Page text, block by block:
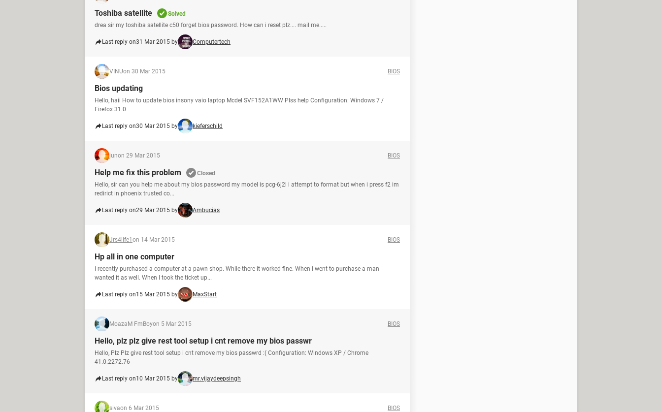
Toshiba satellite
Solved
drea sir my toshiba satellite c50 forget bios password. How can i reset plz.... mail me.....
Last reply on31 Mar 2015 by Computertech
VINUon 30 Mar 2015 BIOS
Bios updating
Hello, haii How to update bios insony vaio laptop Mcdel SVF152A1WW Plss help Configuration: Windows 7 /
Firefox 31.0
Last reply on30 Mar 2015 by kieferschild
junon 29 Mar 2015 BIOS
Help me fix this problem
Closed
Hello, sir can you help me about my bios password my model is pcg-6j2l i attempt to format but when i press f2 im
redirict in phoenix trusted co...
Last reply on29 Mar 2015 by Ambucias
Jrs4life1 on 14 Mar 2015 BIOS
Hp all in one computer
I recently purchased a computer at a pawn shop. While there it worked fine. When I went to purchase a man
wanted it as well. When I took the ticket up...
Last reply on15 Mar 2015 by MaxStart
MoazaM FmBoyon 5 Mar 2015 BIOS
Hello, plz plz give rest tool setup i cnt remove my bios passwr
Hello, Plz Plz give rest tool setup i cnt remove my bios passwrd :( Configuration: Windows XP / Chrome
41.0.2272.76
Last reply on10 Mar 2015 by mr.vijaydeepsingh
sivaon 6 Mar 2015 BIOS